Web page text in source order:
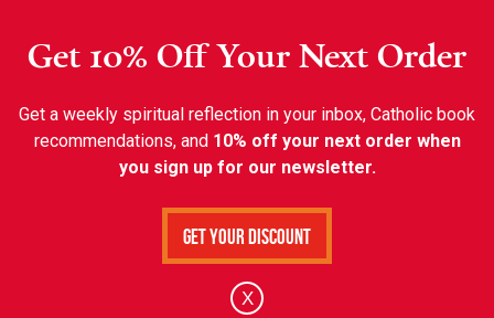
Get 10% Off Your Next Order
Get a weekly spiritual reflection in your inbox, Catholic book
recommendations, and 10% off your next order when
you sign up for our newsletter.
Get Your Discount
X